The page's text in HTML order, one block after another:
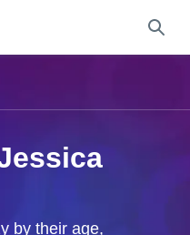
by their age,